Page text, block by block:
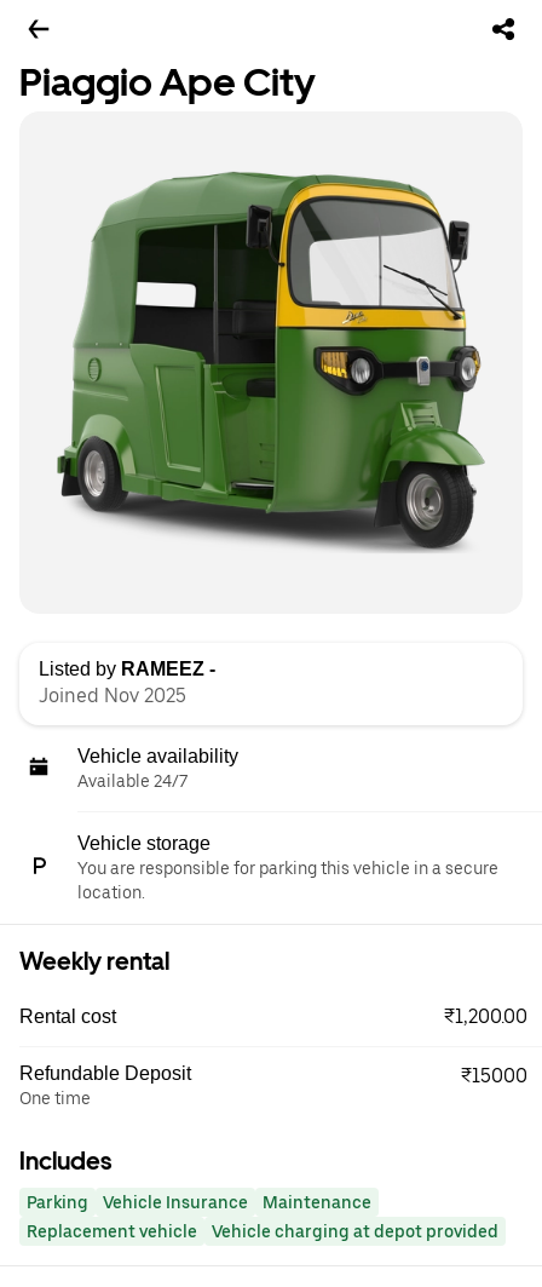
Piaggio Ape City
Listed by RAMEEZ -
Joined Nov 2025
Vehicle availability
Available 24/7
Vehicle storage
You are responsible for parking this vehicle in a secure
location.
Weekly rental
Rental cost ₹1,200.00
Refundable Deposit
One time
₹15000
Includes
Parking Vehicle Insurance
Maintenance
Replacement vehicle
Vehicle charging at depot provided